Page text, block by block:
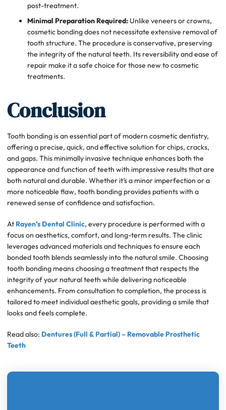
post-treatment.
Minimal Preparation Required: Unlike veneers or crowns,
cosmetic bonding does not necessitate extensive removal of
tooth structure. The procedure is conservative, preserving
the integrity of the natural teeth. Its reversibility and ease of
repair make it a safe choice for those new to cosmetic
treatments.
Conclusion
Tooth bonding is an essential part of modern cosmetic dentistry,
offering a precise, quick, and effective solution for chips, cracks,
and gaps. This minimally invasive technique enhances both the
appearance and function of teeth with impressive results that are
both natural and durable. Whether it’s a minor imperfection or a
more noticeable flaw, tooth bonding provides patients with a
renewed sense of confidence and satisfaction.
At Rayen’s Dental Clinic, every procedure is performed with a
focus on aesthetics, comfort, and long-term results. The clinic
leverages advanced materials and techniques to ensure each
bonded tooth blends seamlessly into the natural smile. Choosing
tooth bonding means choosing a treatment that respects the
integrity of your natural teeth while delivering noticeable
enhancements. From consultation to completion, the process is
tailored to meet individual aesthetic goals, providing a smile that
looks and feels complete.
Read also: Dentures (Full & Partial) – Removable Prosthetic
Teeth